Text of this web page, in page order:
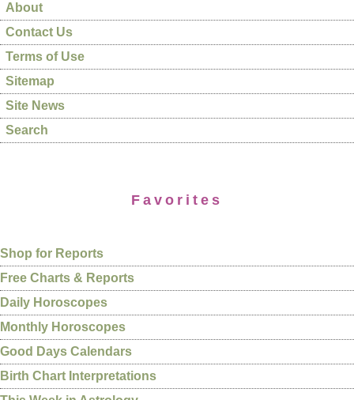
About
Contact Us
Terms of Use
Sitemap
Site News
Search
Favorites
Shop for Reports
Free Charts & Reports
Daily Horoscopes
Monthly Horoscopes
Good Days Calendars
Birth Chart Interpretations